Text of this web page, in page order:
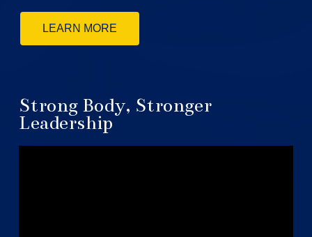
LEARN MORE
Strong Body, Stronger
Leadership